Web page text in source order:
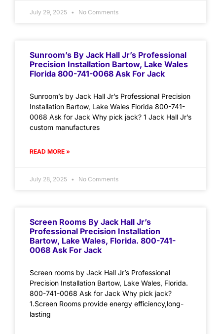
July 29, 2025 No Comments
Sunroom’s By Jack Hall Jr’s Professional
Precision Installation Bartow, Lake Wales
Florida 800-741-0068 Ask For Jack
Sunroom’s by Jack Hall Jr’s Professional Precision
Installation Bartow, Lake Wales Florida 800-741-
0068 Ask for Jack Why pick jack? 1 Jack Hall Jr’s
custom manufactures
READ MORE »
July 28, 2025 No Comments
Screen Rooms By Jack Hall Jr’s
Professional Precision Installation
Bartow, Lake Wales, Florida. 800-741-
0068 Ask For Jack
Screen rooms by Jack Hall Jr’s Professional
Precision Installation Bartow, Lake Wales, Florida.
800-741-0068 Ask for Jack Why pick jack?
1.Screen Rooms provide energy efficiency,long-
lasting